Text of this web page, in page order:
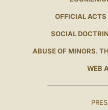
OFFICIAL ACTS
SOCIAL
ABUSE OF MINORS.
WEB